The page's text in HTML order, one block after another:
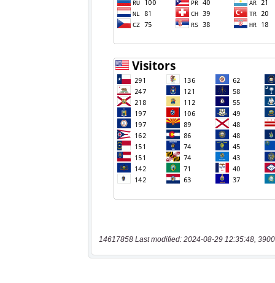
14617858 Last modified: 2024-08-29 12:35:48,